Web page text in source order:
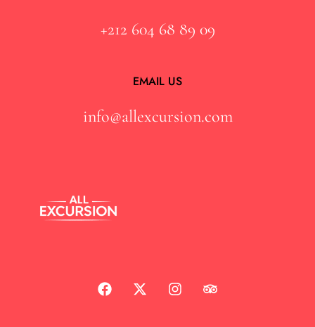
+212 604 68 89 09
EMAIL US
info@allexcursion.com